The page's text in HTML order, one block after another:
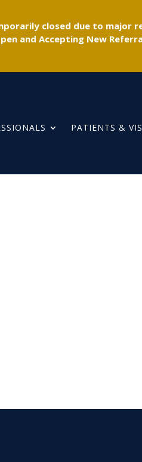
closed due to major
and Accepting New
PATIENTS &